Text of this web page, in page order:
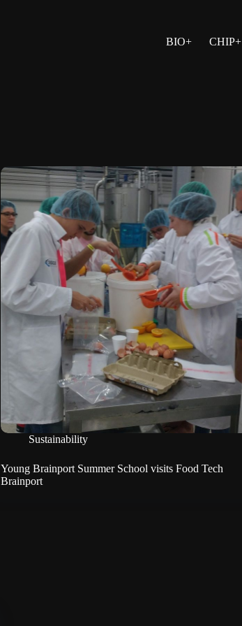
BIO+
CHIP+
Sustainability
Young Brainport Summer School visits Food Tech
Brainport